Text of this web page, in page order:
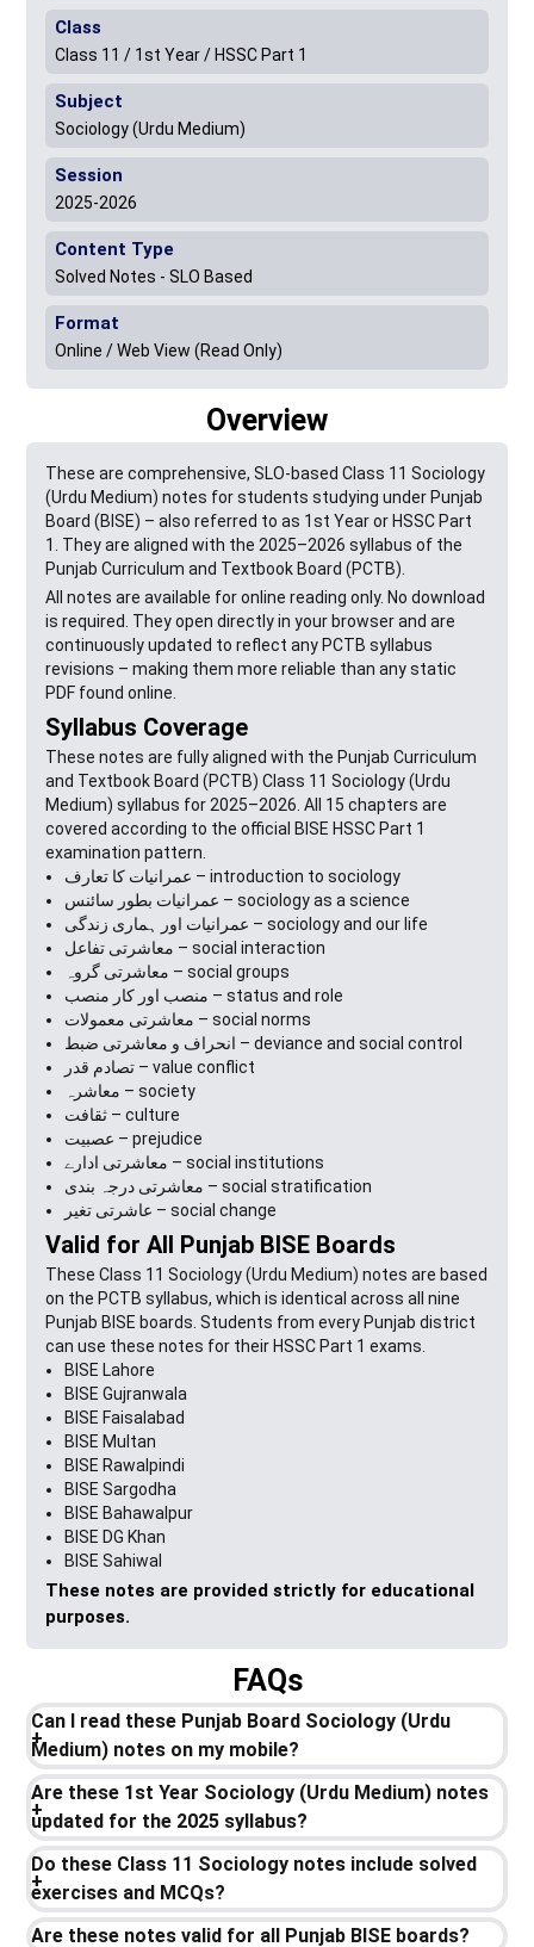
Class
Class 11 / 1st Year / HSSC Part 1
Subject
Sociology (Urdu Medium)
Session
2025-2026
Content Type
Solved Notes - SLO Based
Format
Online / Web View (Read Only)
Overview
These are comprehensive, SLO-based Class 11 Sociology
(Urdu Medium) notes for students studying under Punjab
Board (BISE) – also referred to as 1st Year or HSSC Part
1. They are aligned with the 2025–2026 syllabus of the
Punjab Curriculum and Textbook Board (PCTB).
All notes are available for online reading only. No download
is required. They open directly in your browser and are
continuously updated to reflect any PCTB syllabus
revisions – making them more reliable than any static
PDF found online.
Syllabus Coverage
These notes are fully aligned with the Punjab Curriculum
and Textbook Board (PCTB) Class 11 Sociology (Urdu
Medium) syllabus for 2025–2026. All 15 chapters are
covered according to the official BISE HSSC Part 1
examination pattern.
عمرانیات کا تعارف – introduction to sociology
عمرانیات بطور سائنس – sociology as a science
عمرانیات اور ہماری زندگی – sociology and our life
معاشرتی تفاعل – social interaction
معاشرتی گروہ – social groups
منصب اور کار منصب – status and role
معاشرتی معمولات – social norms
انحراف و معاشرتی ضبط – deviance and social control
تصادم قدر – value conflict
معاشرہ – society
ثقافت – culture
عصبیت – prejudice
معاشرتی ادارے – social institutions
معاشرتی درجہ بندی – social stratification
عاشرتی تغیر – social change
Valid for All Punjab BISE Boards
These Class 11 Sociology (Urdu Medium) notes are based
on the PCTB syllabus, which is identical across all nine
Punjab BISE boards. Students from every Punjab district
can use these notes for their HSSC Part 1 exams.
BISE Lahore
BISE Gujranwala
BISE Faisalabad
BISE Multan
BISE Rawalpindi
BISE Sargodha
BISE Bahawalpur
BISE DG Khan
BISE Sahiwal
These notes are provided strictly for educational
purposes.
FAQs
Can I read these Punjab Board Sociology (Urdu
Medium) notes on my mobile?
Are these 1st Year Sociology (Urdu Medium) notes
updated for the 2025 syllabus?
Do these Class 11 Sociology notes include solved
exercises and MCQs?
Are these notes valid for all Punjab BISE boards?